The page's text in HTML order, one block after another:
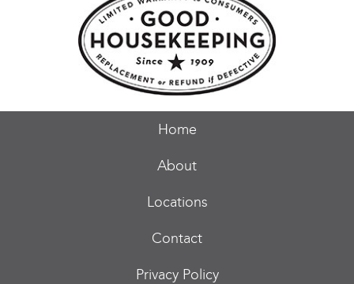
Home
About
Locations
Contact
Privacy Policy